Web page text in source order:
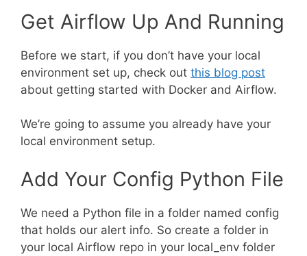
Get Airflow Up And Running
Before we start, if you don’t have your local
environment set up, check out this blog post
about getting started with Docker and Airflow.
We’re going to assume you already have your
local environment setup.
Add Your Config Python File
We need a Python file in a folder named config
that holds our alert info. So create a folder in
your local Airflow repo in your local_env folder